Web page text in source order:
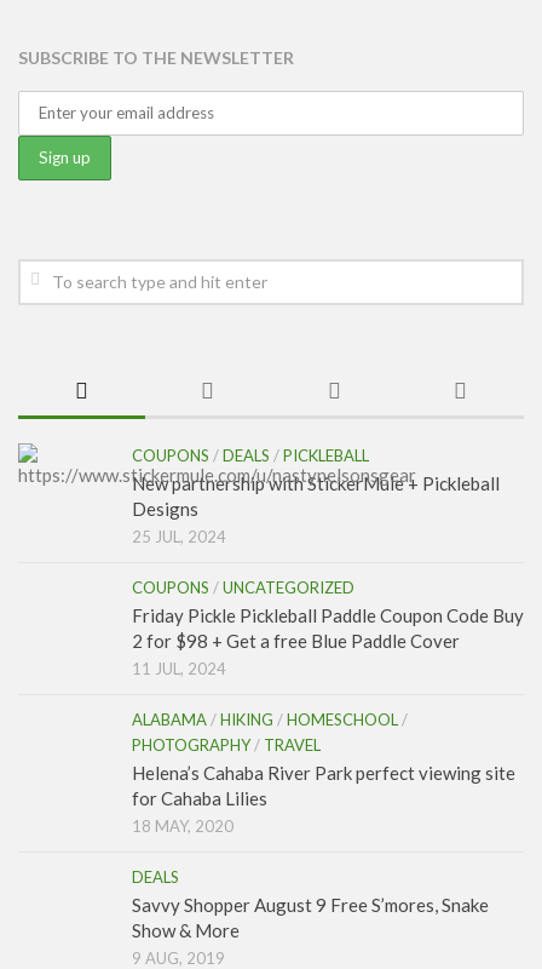
SUBSCRIBE TO THE NEWSLETTER
COUPONS /DEALS /PICKLEBALL
New partnership with StickerMule + Pickleball
Designs
25 JUL, 2024
COUPONS /UNCATEGORIZED
Friday Pickle Pickleball Paddle Coupon Code Buy
2 for $98 + Get a free Blue Paddle Cover
11 JUL, 2024
ALABAMA /HIKING /HOMESCHOOL /
PHOTOGRAPHY/ TRAVEL
Helena’s Cahaba River Park perfect viewing site
for Cahaba Lilies
18 MAY, 2020
DEALS
Savvy Shopper August 9 Free S’mores, Snake
Show & More
9 AUG, 2019